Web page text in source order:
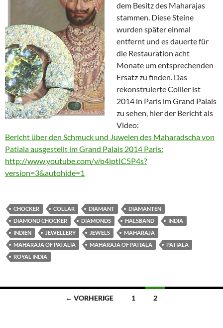
dem Besitz des Maharajas
stammen. Diese Steine
wurden später einmal
entfernt und es dauerte für
die Restauration acht
Monate um entsprechenden
Ersatz zu finden. Das
rekonstruierte Collier ist
2014 in Paris im Grand Palais
zu sehen, hier der Bericht als
Video:
Bericht über den Schmuck und Juwelen des Maharadscha von
Patiala ausgestellt im Grand Palais 2014 Paris:
http://www.youtube.com/v/p4iptIC5P4s?
version=3&autohide=1
CHOCKER COLLAR DIAMANT
DIAMANTEN
DIAMOND CHOCKER
DIAMONDS HALSBAND
INDIA
INDIEN
JEWELLERY JEWELS
MAHARAJA
MAHARAJA OF PATALIA
MAHARAJA OF PATIALA
PATIALA
ROYAL INDIA
Beitragsnavigation
← VORHERIGE 1 2